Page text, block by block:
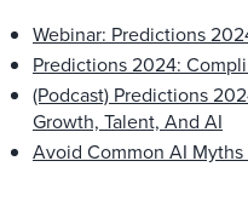
Webinar: Predictions
Predictions 2024:
(Podcast) Predictions
Growth, Talent, And AI
Avoid Common AI